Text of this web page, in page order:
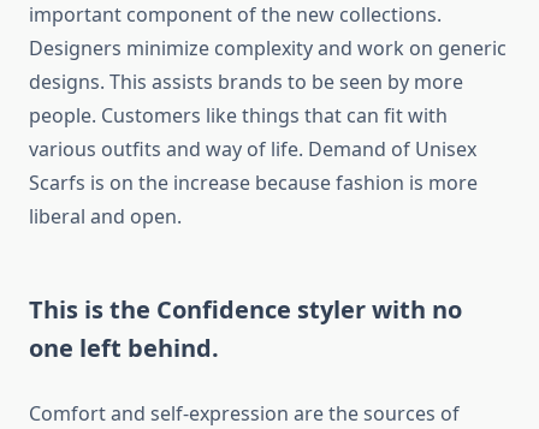
important component of the new collections.
Designers minimize complexity and work on generic
designs. This assists brands to be seen by more
people. Customers like things that can fit with
various outfits and way of life. Demand of Unisex
Scarfs is on the increase because fashion is more
liberal and open.
This is the Confidence styler with no
one left behind.
Comfort and self-expression are the sources of